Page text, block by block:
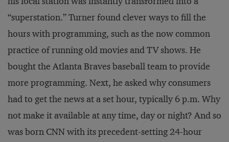
“superstation.” Turner found clever ways to fill the
hours with programming, such as the now common
practice of running old movies and TV shows. He
bought the Atlanta Braves baseball team to provide
more programming. Next, he asked why consumers
had to get the news at a set hour, typically 6 p.m. Why
not make it available at any time, day or night? And so
was born CNN with its precedent-setting 24-hour